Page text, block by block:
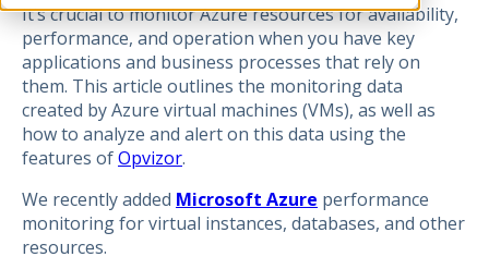
It’s crucial to monitor Azure resources for availability,
performance, and operation when you have key
applications and business processes that rely on
them. This article outlines the monitoring data
created by Azure virtual machines (VMs), as well as
how to analyze and alert on this data using the
features ofOpvizor.
We recently added Microsoft Azure performance
monitoring for virtual instances, databases, and other
resources.